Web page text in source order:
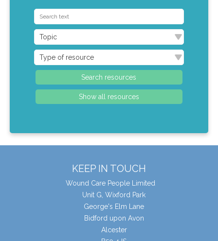
KEEP IN TOUCH
Wound Care People Limited
Unit G, Wixford Park
George's Elm Lane
Bidford upon Avon
Alcester